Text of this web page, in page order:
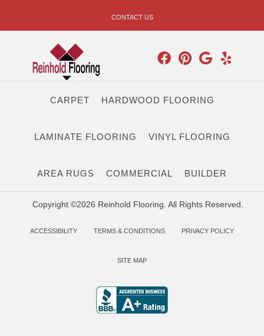
CONTACT US
CARPET HARDWOOD FLOORING
LAMINATE FLOORING VINYL FLOORING
AREA RUGS COMMERCIAL BUILDER
Copyright ©2026 Reinhold Flooring. All Rights Reserved.
ACCESSIBILITY TERMS & CONDITIONS PRIVACY POLICY
SITE MAP